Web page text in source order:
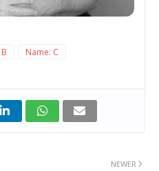
Name: C
NEWER